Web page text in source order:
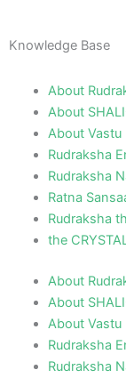
Knowledge Base
About
About
About Vastu
Rudraksha
Rudraksha
Ratna
Rudraksha
the
About
About
About Vastu
Rudraksha
Rudraksha